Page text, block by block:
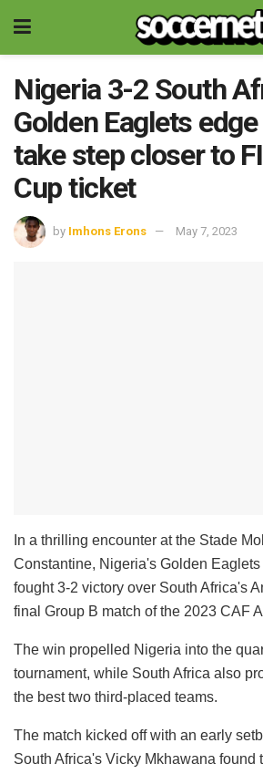
Nigeria 3-2 South
Golden Eaglets
take step closer to
Cup ticket
by Imhons Erons May 7, 2023
In a thrilling encounter at the Stade
Constantine, Nigeria's Golden
fought 3-2 victory over South Africa's
final Group B match of the 2023 CAF
The win propelled Nigeria into the
tournament, while South Africa also
the best two third-placed teams.
The match kicked off with an early
South Africa's Vicky Mkhawana found